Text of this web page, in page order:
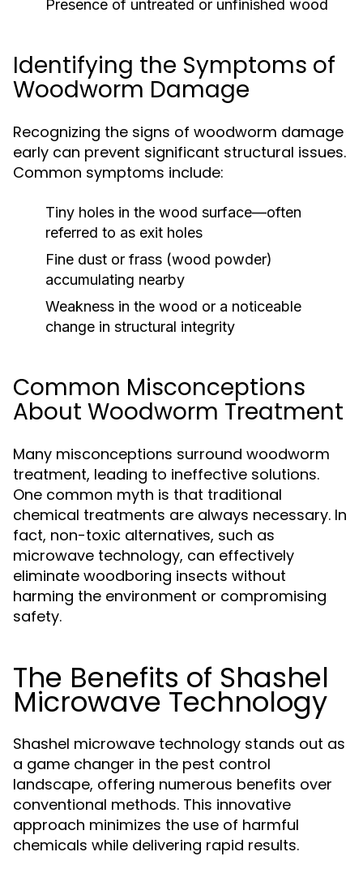
Presence of untreated or unfinished wood
Identifying the Symptoms of
Woodworm Damage
Recognizing the signs of woodworm damage
early can prevent significant structural issues.
Common symptoms include:
Tiny holes in the wood surface—often
referred to as exit holes
Fine dust or frass (wood powder)
accumulating nearby
Weakness in the wood or a noticeable
change in structural integrity
Common Misconceptions
About Woodworm Treatment
Many misconceptions surround woodworm
treatment, leading to ineffective solutions.
One common myth is that traditional
chemical treatments are always necessary. In
fact, non-toxic alternatives, such as
microwave technology, can effectively
eliminate woodboring insects without
harming the environment or compromising
safety.
The Benefits of Shashel
Microwave Technology
Shashel microwave technology stands out as
a game changer in the pest control
landscape, offering numerous benefits over
conventional methods. This innovative
approach minimizes the use of harmful
chemicals while delivering rapid results.